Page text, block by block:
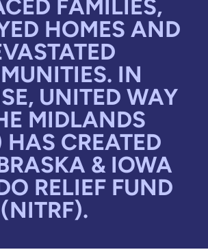
FAMILIES,
HOMES AND
IN
UNITED WAY
MIDLANDS
CREATED
& IOWA
RELIEF FUND
(NITRF).